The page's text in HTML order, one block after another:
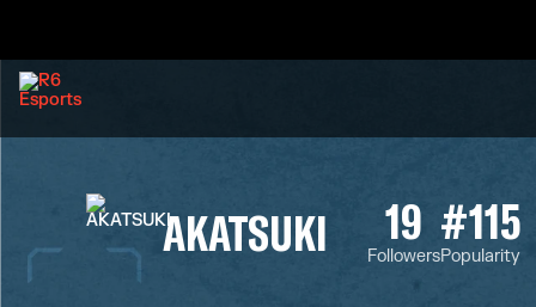
AKATSUKI 19
Followers
#115
Popularity